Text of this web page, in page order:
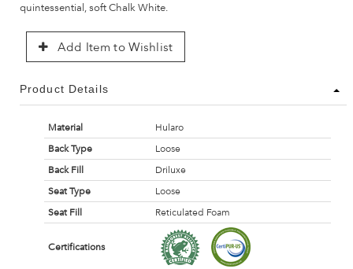
quintessential, soft Chalk White.
Add Item to Wishlist
Product Details
Material
Hularo
Back Type
Loose
Back Fill
Driluxe
Seat Type
Loose
Seat Fill
Reticulated Foam
Certifications